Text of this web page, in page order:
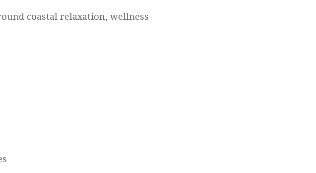
coastal relaxation, wellness